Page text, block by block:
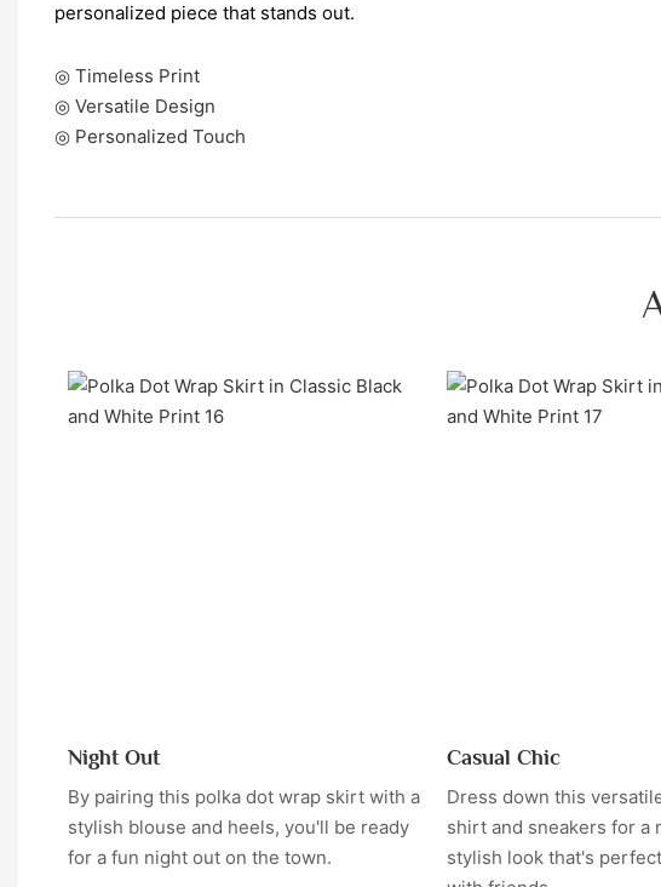
personalized piece that stands out.
◎ Timeless Print
◎ Versatile Design
◎ Personalized Touch
Night Out
By pairing this polka dot wrap skirt with a
stylish blouse and heels, you'll be ready
for a fun night out on the town.
Casual Chic
Dress down this
shirt and sneakers for a
stylish look that's